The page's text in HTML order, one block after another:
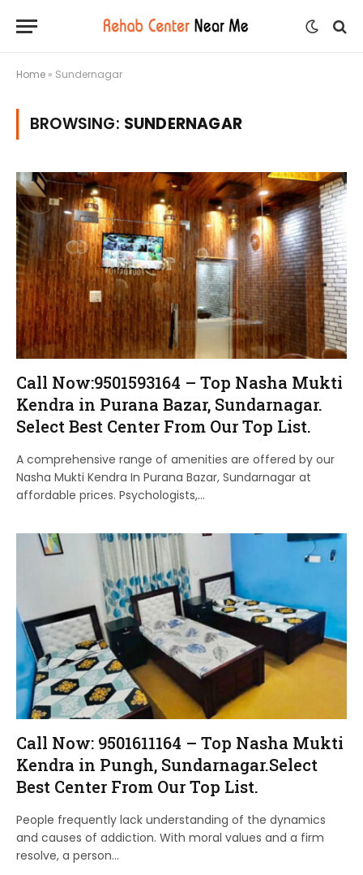
Home » Sundernagar
BROWSING: SUNDERNAGAR
Call Now:9501593164 – Top Nasha Mukti
Kendra in Purana Bazar, Sundarnagar.
Select Best Center From Our Top List.
A comprehensive range of amenities are offered by our
Nasha Mukti Kendra In Purana Bazar, Sundarnagar at
affordable prices. Psychologists,…
Call Now: 9501611164 – Top Nasha Mukti
Kendra in Pungh, Sundarnagar.Select
Best Center From Our Top List.
People frequently lack understanding of the dynamics
and causes of addiction. With moral values and a firm
resolve, a person…